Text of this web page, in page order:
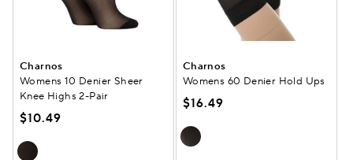
Charnos
Womens 10 Denier Sheer
Knee Highs 2-Pair
$10.49
Charnos
Womens 60 Denier Hold Ups
$16.49